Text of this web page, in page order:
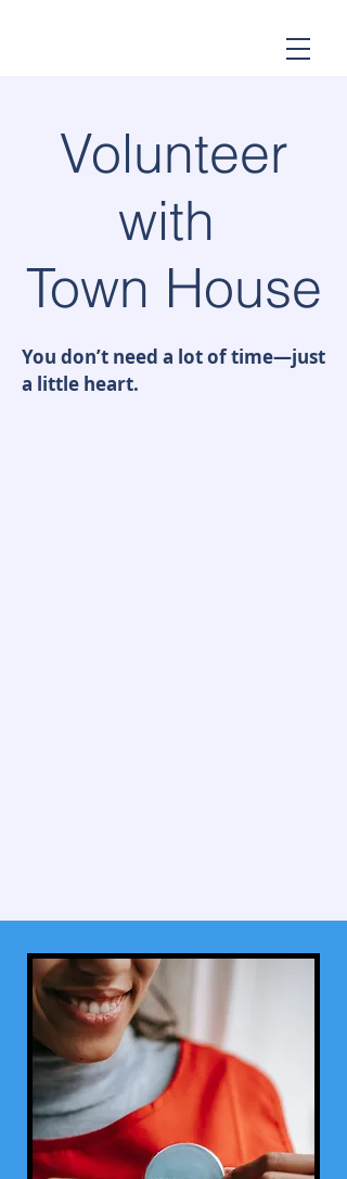
Volunteer
with
Town House
You don’t need a lot of time—just
a little heart.